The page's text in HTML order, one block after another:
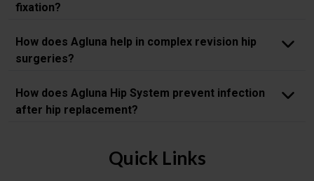
fixation?
How does Agluna help in complex revision hip
surgeries?
How does Agluna Hip System prevent infection
after hip replacement?
Quick Links